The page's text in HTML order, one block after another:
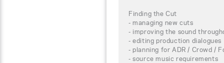
Finding the Cut
- managing new cuts
- improving the sound
- editing production dialogues
- planning for ADR / Crowd /
- source music requirements